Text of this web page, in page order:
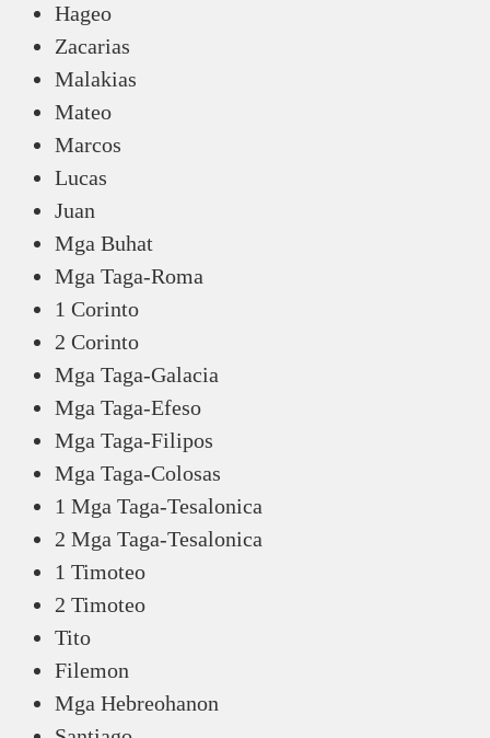
Hageo
Zacarias
Malakias
Mateo
Marcos
Lucas
Juan
Mga Buhat
Mga Taga-Roma
1 Corinto
2 Corinto
Mga Taga-Galacia
Mga Taga-Efeso
Mga Taga-Filipos
Mga Taga-Colosas
1 Mga Taga-Tesalonica
2 Mga Taga-Tesalonica
1 Timoteo
2 Timoteo
Tito
Filemon
Mga Hebreohanon